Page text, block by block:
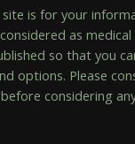
site is for your
as medical
so that you
options. Please
considering